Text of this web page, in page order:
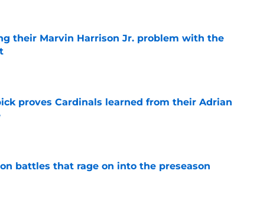
their Marvin Harrison Jr. problem with the
proves Cardinals learned from their Adrian
battles that rage on into the preseason